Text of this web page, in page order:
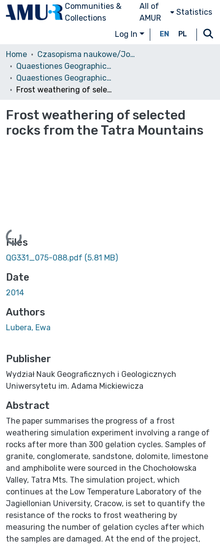
Communities &
Collections
All of
AMUR
Statistics
Log In EN PL
Home
Czasopisma naukowe/Journals
Quaestiones Geographicae
Quaestiones Geographicae vol. 33 (1), 2014
Frost weathering of selected rocks from the Tatra Mountains
Frost weathering of selected
rocks from the Tatra Mountains
Loading...
Files
QG331_075-088.pdf (5.81 MB)
Date
2014
Authors
Lubera, Ewa
Publisher
Wydział Nauk Geograficznych i Geologicznych
Uniwersytetu im. Adama Mickiewicza
Abstract
The paper summarises the progress of a frost
weathering simulation experiment involving a range of
rocks after more than 300 gelation cycles. Samples of
granite, conglomerate, sandstone, dolomite, limestone
and amphibolite were sourced in the Chochołowska
Valley, Tatra Mts. The simulation project, which
continues at the Low Temperature Laboratory of the
Jagiellonian University, Cracow, is set to quantify the
resistance of the rocks to frost weathering by
measuring the number of gelation cycles after which
the samples are damaged. At the end of the project,